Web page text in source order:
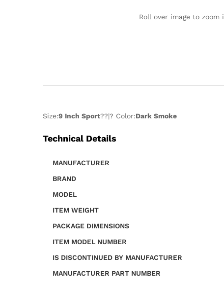
Roll over image to zoom
Size:9 Inch Sport??|? Color:Dark Smoke
Technical Details
MANUFACTURER
BRAND
MODEL
ITEM WEIGHT
PACKAGE DIMENSIONS
ITEM MODEL NUMBER
IS DISCONTINUED BY MANUFACTURER
MANUFACTURER PART NUMBER